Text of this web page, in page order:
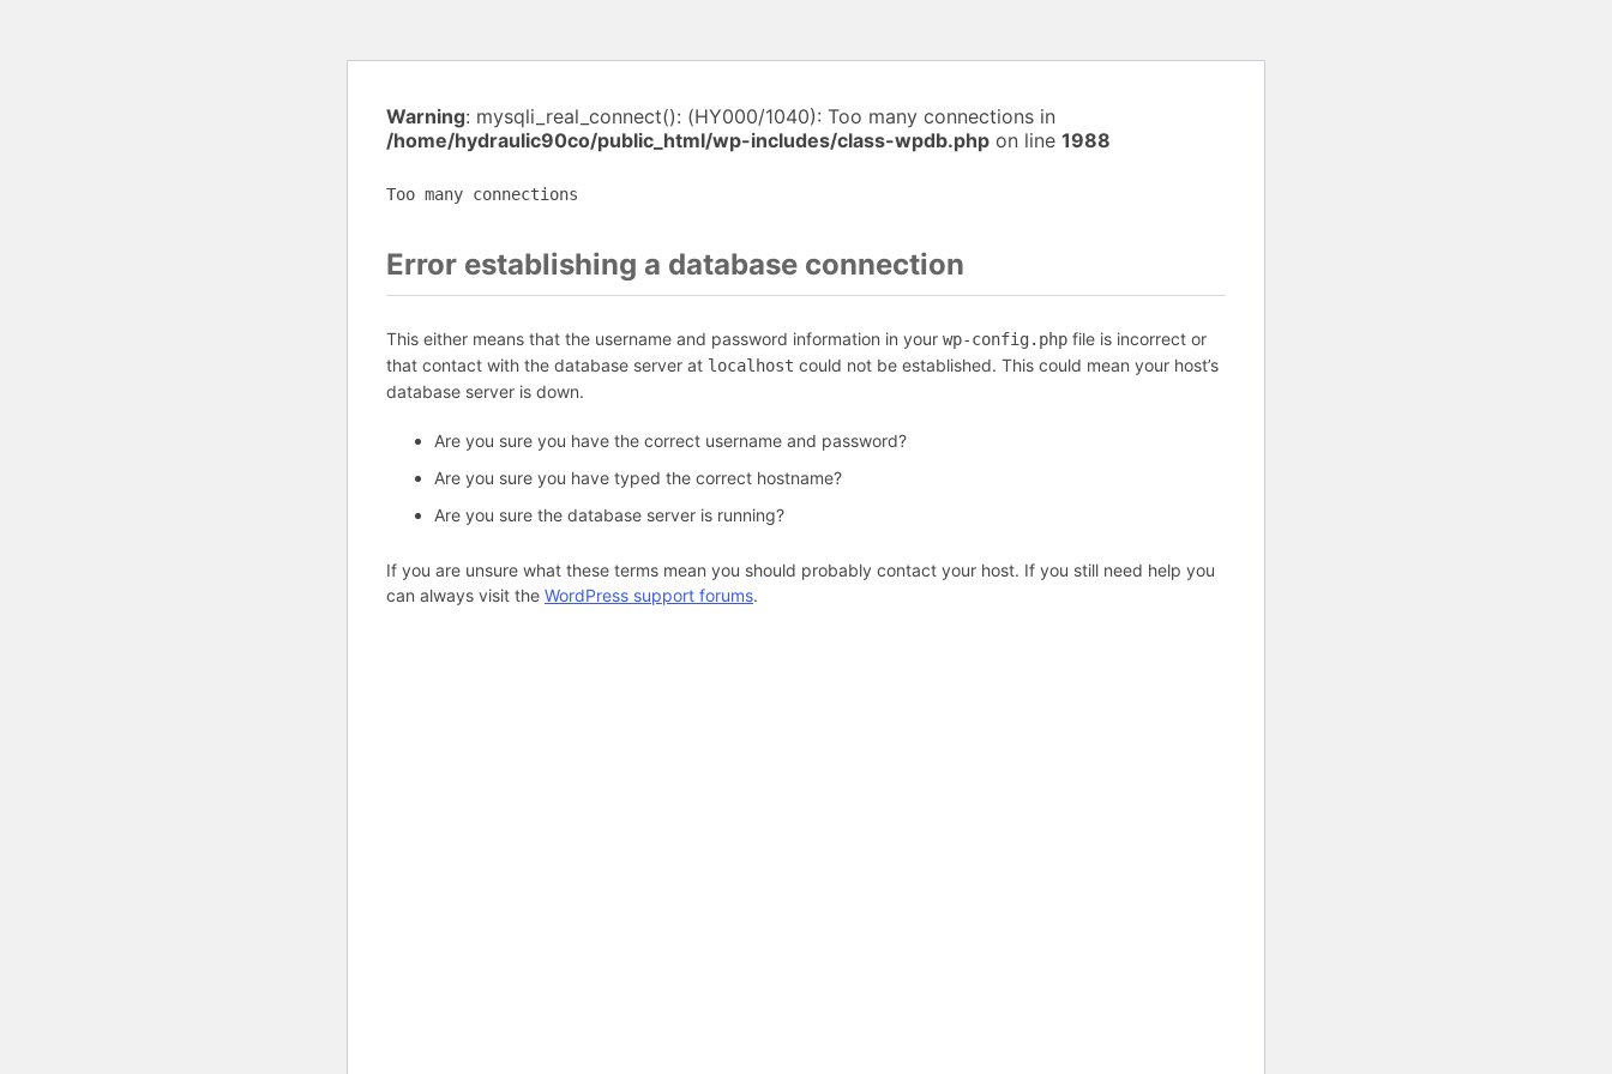
Warning: mysqli_real_connect(): (HY000/1040): Too many connections in
/home/hydraulic90co/public_html/wp-includes/class-wpdb.php on line 1988
Too many connections
Error establishing a database connection
This either means that the username and password information in your wp-config.php file is incorrect or
that contact with the database server at localhost could not be established. This could mean your host’s
database server is down.
Are you sure you have the correct username and password?
Are you sure you have typed the correct hostname?
Are you sure the database server is running?
If you are unsure what these terms mean you should probably contact your host. If you still need help you
can always visit the WordPress support forums.